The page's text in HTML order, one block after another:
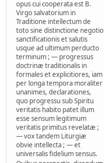
opus cui cooperata est B.
Virgo salvatorium in
Traditione intellectum de
toto sine distinctione negotio
sanctificationis et salutis
usque ad ultimum perducto
terminum ; — progressus
doctrinæ traditionalis in
formales et explicitiores, iam
per longa tempora moraliter
unanimes, declarationes,
quo progressu sub Spiritu
veritatis habito patet illum
esse sensum legitimum
veritatis primitus revelatæ ;
— vox tandem Liturgiæ
obvie intellecta ; — et
universalis fidelium sensus.